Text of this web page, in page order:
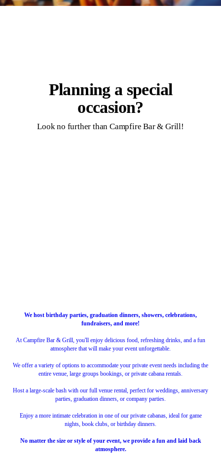
Planning a special
occasion?
Look no further than Campfire Bar & Grill!
We host birthday parties, graduation dinners, showers, celebrations,
fundraisers, and more!
At Campfire Bar & Grill, you'll enjoy delicious food, refreshing drinks, and a fun
atmosphere that will make your event unforgettable.
We offer a variety of options to accommodate your private event needs including the
entire venue, large groups bookings, or private cabana rentals.
Host a large-scale bash with our full venue rental, perfect for weddings, anniversary
parties, graduation dinners, or company parties.
Enjoy a more intimate celebration in one of our private cabanas, ideal for game
nights, book clubs, or birthday dinners.
No matter the size or style of your event, we provide a fun and laid back
atmosphere.